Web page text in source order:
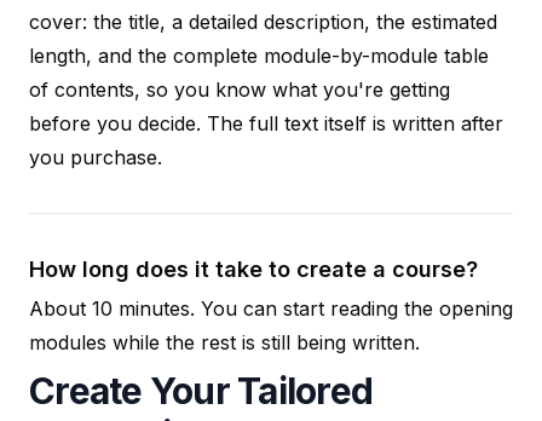
cover: the title, a detailed description, the estimated
length, and the complete module-by-module table
of contents, so you know what you're getting
before you decide. The full text itself is written after
you purchase.
How long does it take to create a course?
About 10 minutes. You can start reading the opening
modules while the rest is still being written.
Create Your Tailored